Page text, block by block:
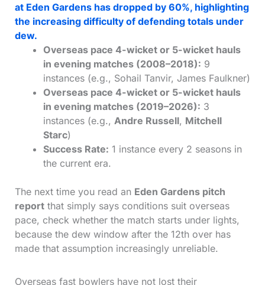
at Eden Gardens has dropped by 60%, highlighting
the increasing difficulty of defending totals under
dew.
Overseas pace 4-wicket or 5-wicket hauls
in evening matches (2008–2018): 9
instances (e.g., Sohail Tanvir, James Faulkner)
Overseas pace 4-wicket or 5-wicket hauls
in evening matches (2019–2026): 3
instances (e.g., Andre Russell, Mitchell
Starc)
Success Rate: 1 instance every 2 seasons in
the current era.
The next time you read an Eden Gardens pitch
reportthat simply says conditions suit overseas
pace, check whether the match starts under lights,
because the dew window after the 12th over has
made that assumption increasingly unreliable.
Overseas fast bowlers have not lost their